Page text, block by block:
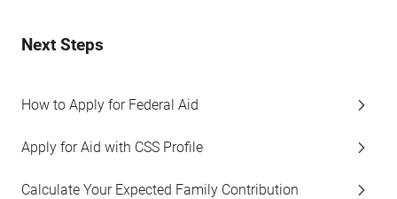
Next Steps
How to Apply for Federal Aid
Apply for Aid with CSS Profile
Calculate Your Expected Family Contribution